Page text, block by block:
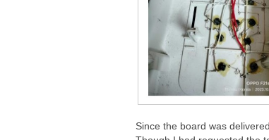
Since the board was